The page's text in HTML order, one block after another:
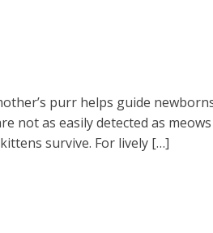
purr helps guide
not as easily detected as
survive. For lively […]